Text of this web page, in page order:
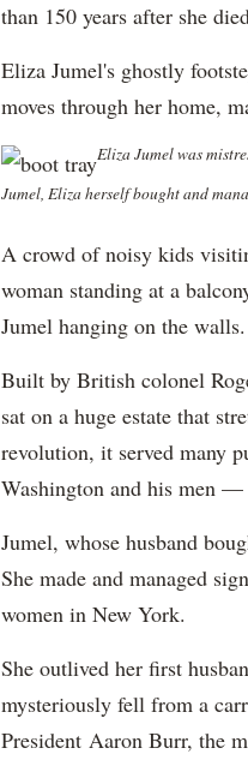
than 150 years after she
Eliza Jumel's ghostly
moves through her home,
Eliza Jumel was
Jumel, Eliza herself bought and
A crowd of noisy kids
woman standing at a
Jumel hanging on the walls.
Built by British colonel
sat on a huge estate that
revolution, it served many
Washington and his men —
Jumel, whose husband
She made and managed
women in New York.
She outlived her first
mysteriously fell from a
President Aaron Burr, the